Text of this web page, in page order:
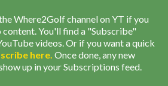
Where2Golf channel on YT if you
content. You'll find a "Subscribe"
videos. Or if you want a quick
here. Once done, any new
up in your Subscriptions feed.